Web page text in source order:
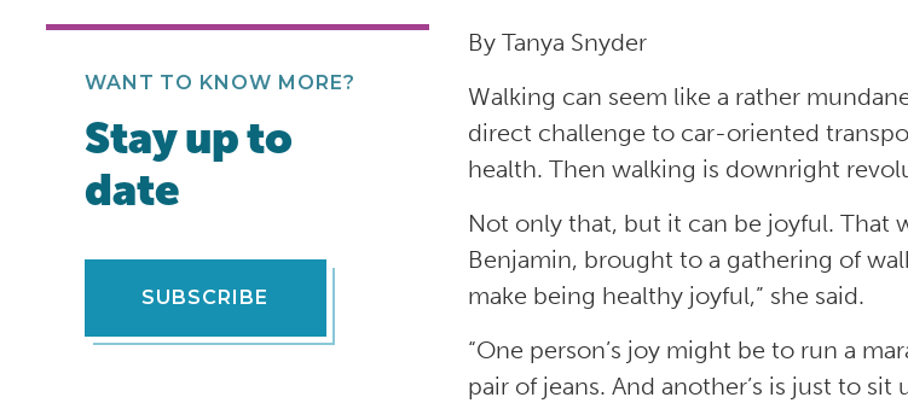
WANT TO KNOW MORE?
Stay up to
date
SUBSCRIBE
By Tanya Snyder
Walking can seem like a rather
direct challenge to car-oriented
health. Then walking is downright
Not only that, but it can be joyful. That
Benjamin, brought to a gathering of
make being healthy joyful,” she said.
“One person’s joy might be to run a
pair of jeans. And another’s is just to